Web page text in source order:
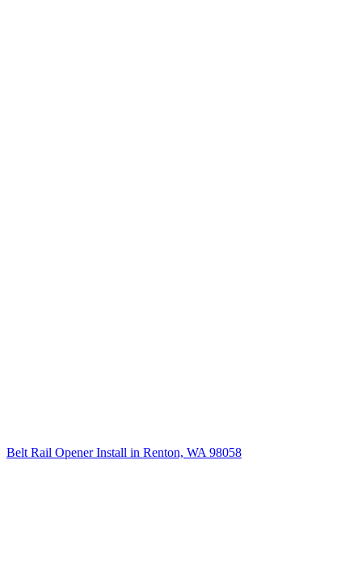
Belt Rail Opener Install in Renton, WA 98058